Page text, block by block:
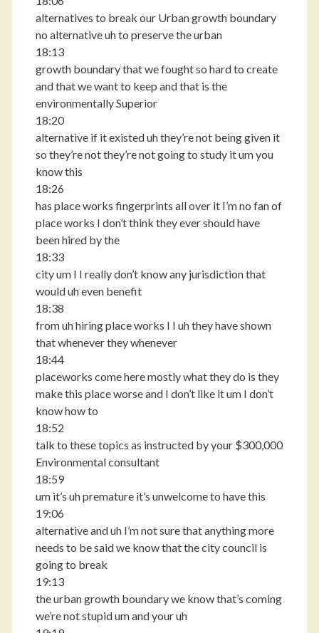
alternatives to break our Urban growth boundary
no alternative uh to preserve the urban
18:13
growth boundary that we fought so hard to create
and that we want to keep and that is the
environmentally Superior
18:20
alternative if it existed uh they’re not being given it
so they’re not they’re not going to study it um you
know this
18:26
has place works fingerprints all over it I’m no fan of
place works I don’t think they ever should have
been hired by the
18:33
city um I I really don’t know any jurisdiction that
would uh even benefit
18:38
from uh hiring place works I I uh they have shown
that whenever they whenever
18:44
placeworks come here mostly what they do is they
make this place worse and I don’t like it um I don’t
know how to
18:52
talk to these topics as instructed by your $300,000
Environmental consultant
18:59
um it’s uh premature it’s unwelcome to have this
19:06
alternative and uh I’m not sure that anything more
needs to be said we know that the city council is
going to break
19:13
the urban growth boundary we know that’s coming
we’re not stupid um and your uh